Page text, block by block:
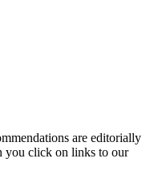
are editorially
you click on links to our